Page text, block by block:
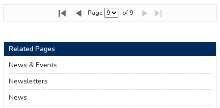
Page of 9
Related Pages
News & Events
Newsletters
News